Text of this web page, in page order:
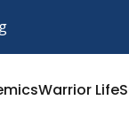
Warrior Life